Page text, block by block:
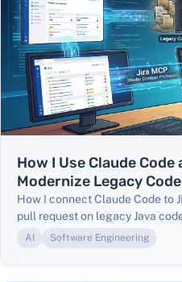
How I Use Claude
Modernize Legacy
How I connect Claude Code to
pull request on legacy Java
CLAUDE.md config, and real-
AI Software Engineering